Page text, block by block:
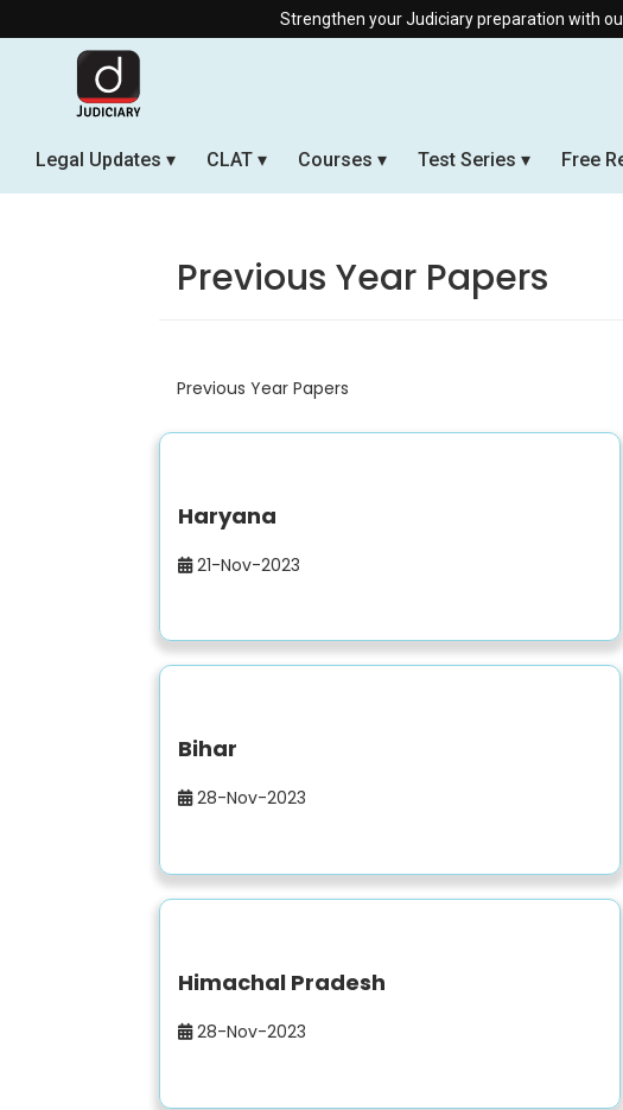
Strengthen your Judiciary preparation with our
Legal Updates CLAT Courses Test Series Free
Previous Year Papers
Previous Year Papers
Haryana
21-Nov-2023
Bihar
28-Nov-2023
Himachal Pradesh
28-Nov-2023